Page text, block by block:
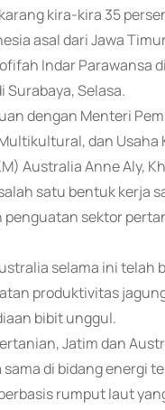
kira-kira 35
asal dari Jawa
Indar Parawansa
Surabaya, Selasa.
dengan Menteri
dan Usaha
Australia Anne Aly,
satu bentuk kerja
penguatan sektor
selama ini telah
produktivitas
bibit unggul.
Jatim dan
di bidang energi
rumput laut